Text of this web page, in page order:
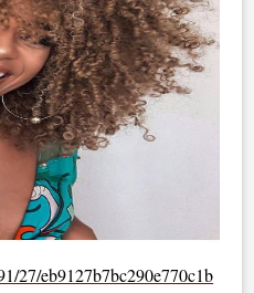
27/eb9127b7bc290e770c1b